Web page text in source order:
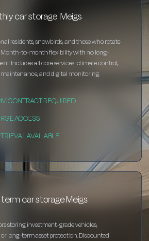
car storage Meigs
residents, snowbirds, and those who rotate
Month-to-month flexibility with no long-
Includes all core services: climate control,
maintenance, and digital monitoring.
CONTRACT REQUIRED
ACCESS
AVAILABLE
term car storage Meigs
storing investment-grade vehicles,
long-term asset protection. Discounted